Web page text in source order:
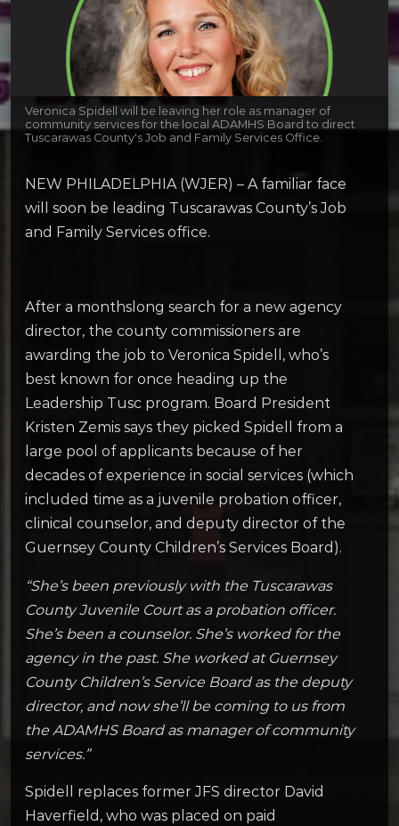
Veronica Spidell will be leaving her role as manager of
community services for the local ADAMHS Board to direct
Tuscarawas County's Job and Family Services Office.
NEW PHILADELPHIA (WJER) – A familiar face
will soon be leading Tuscarawas County’s Job
and Family Services office.
After a monthslong search for a new agency
director, the county commissioners are
awarding the job to Veronica Spidell, who’s
best known for once heading up the
Leadership Tusc program. Board President
Kristen Zemis says they picked Spidell from a
large pool of applicants because of her
decades of experience in social services (which
included time as a juvenile probation officer,
clinical counselor, and deputy director of the
Guernsey County Children’s Services Board).
“She’s been previously with the Tuscarawas
County Juvenile Court as a probation officer.
She’s been a counselor. She’s worked for the
agency in the past. She worked at Guernsey
County Children’s Service Board as the deputy
director, and now she’ll be coming to us from
the ADAMHS Board as manager of community
services.”
Spidell replaces former JFS director David
Haverfield, who was placed on paid